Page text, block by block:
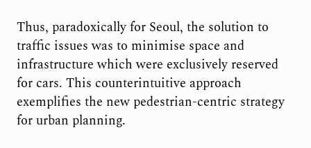
Thus, paradoxically for Seoul, the solution to
traffic issues was to minimise space and
infrastructure which were exclusively reserved
for cars. This counterintuitive approach
exemplifies the new pedestrian-centric strategy
for urban planning.